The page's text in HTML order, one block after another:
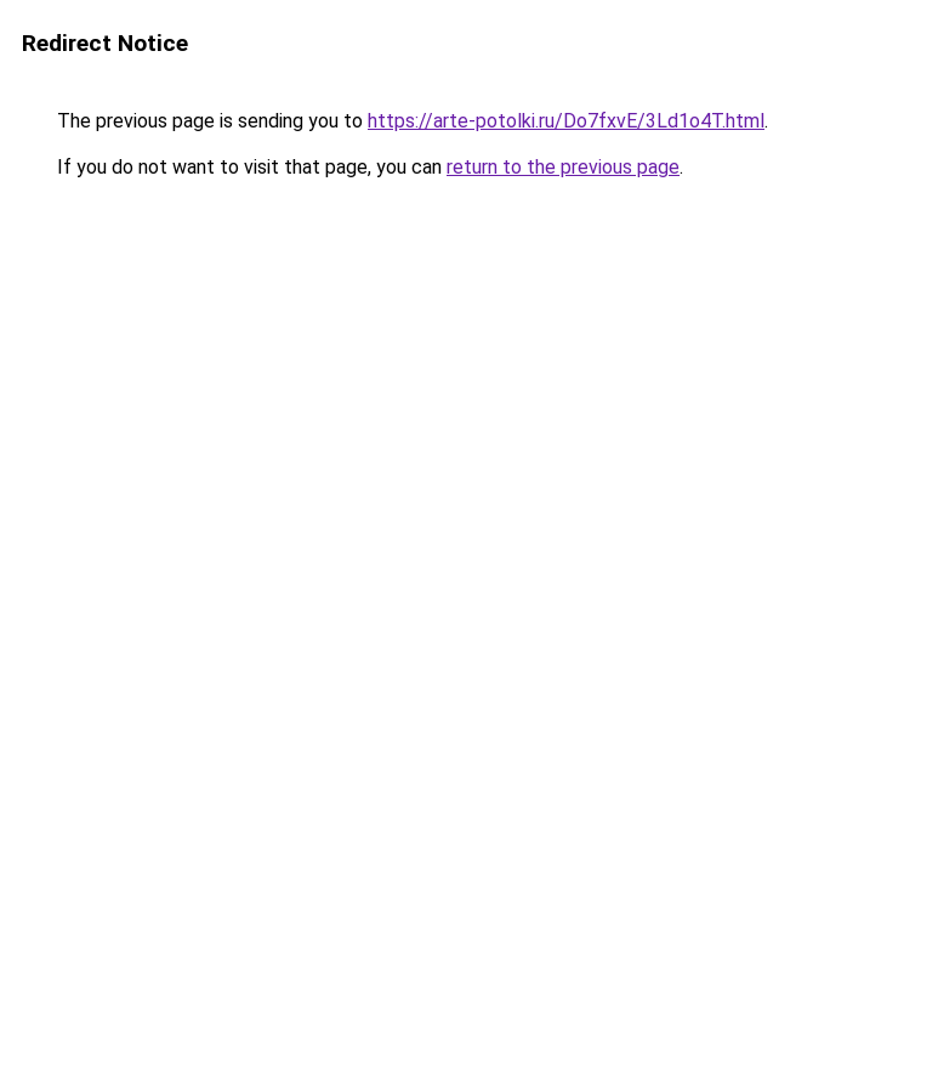
Redirect Notice
The previous page is sending you to https://arte-potolki.ru/Do7fxvE/3Ld1o4T.html.
If you do not want to visit that page, you can return to the previous page.